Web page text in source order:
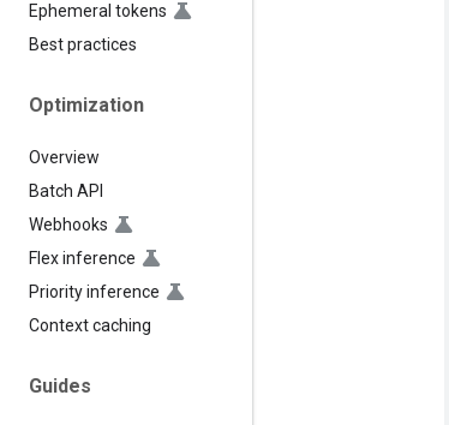
Ephemeral tokens
Best practices
Optimization
Overview
Batch API
Webhooks
Flex inference
Priority inference
Context caching
Guides